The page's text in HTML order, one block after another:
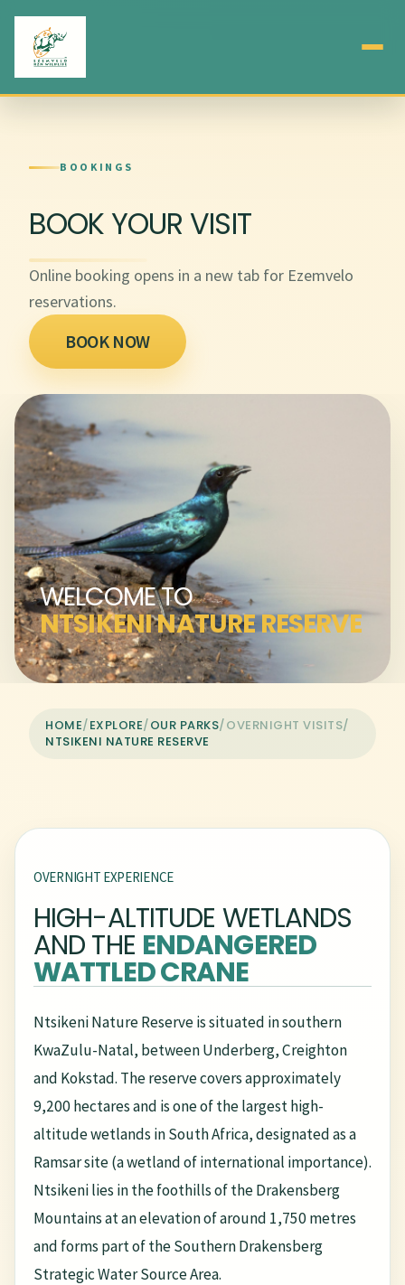
BOOKINGS
BOOK YOUR VISIT
Online booking opens in a new tab for Ezemvelo
reservations.
BOOK NOW
WELCOME TO
NTSIKENI NATURE RESERVE
HOME/EXPLORE/OUR PARKS/OVERNIGHT VISITS/
NTSIKENI NATURE RESERVE
OVERNIGHT EXPERIENCE
HIGH-ALTITUDE WETLANDS
AND THE ENDANGERED
WATTLED CRANE
Ntsikeni Nature Reserve is situated in southern
KwaZulu-Natal, between Underberg, Creighton
and Kokstad. The reserve covers approximately
9,200 hectares and is one of the largest high-
altitude wetlands in South Africa, designated as a
Ramsar site (a wetland of international importance).
Ntsikeni lies in the foothills of the Drakensberg
Mountains at an elevation of around 1,750 metres
and forms part of the Southern Drakensberg
Strategic Water Source Area.